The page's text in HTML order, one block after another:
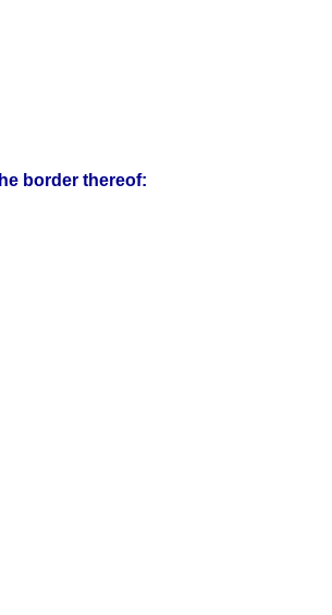
border thereof: